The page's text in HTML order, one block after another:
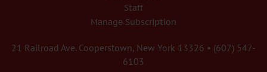
Staff
Manage Subscription
21 Railroad Ave. Cooperstown, New York 13326 • (607) 547-
6103